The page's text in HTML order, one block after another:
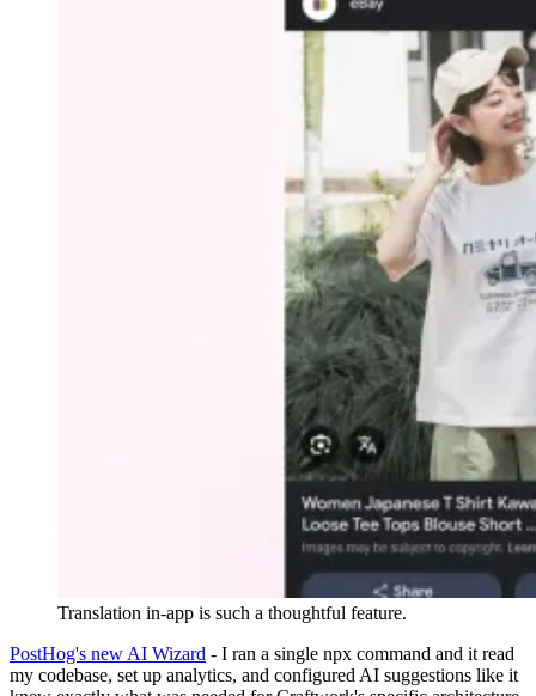
Translation in-app is such a thoughtful feature.
PostHog's new AI Wizard - I ran a single npx command and it read
my codebase, set up analytics, and configured AI suggestions like it